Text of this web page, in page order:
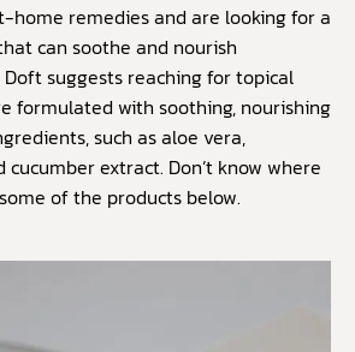
home remedies and are looking for a
can soothe and nourish
Doft suggests reaching for topical
formulated with soothing, nourishing
such as aloe vera,
cucumber extract. Don’t know where
of the products below.